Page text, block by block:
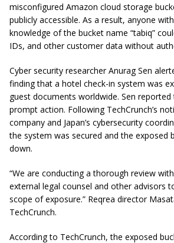
misconfigured Amazon cloud storage
publicly accessible. As a result, anyone
knowledge of the bucket name “tabiq”
IDs, and other customer data without
Cyber security researcher Anurag Sen
finding that a hotel check-in system was
guest documents worldwide. Sen
prompt action. Following TechCrunch’s
company and Japan’s cybersecurity
the system was secured and the exposed
down.
“We are conducting a thorough review
external legal counsel and other advisors
scope of exposure.” Reqrea director
TechCrunch.
According to TechCrunch, the exposed